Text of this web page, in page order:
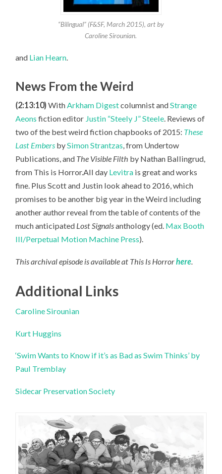
“Bilingual” (F&SF, March 2015), art by
Caroline Sirounian.
and Lian Hearn.
News From the Weird
(2:13:10) WithArkham Digestcolumnist andStrange
Aeons fiction editor Justin “Steely J” Steele. Reviews of
two of the best weird fiction chapbooks of 2015: These
Last Embers bySimon Strantzas, from Undertow
Publications, and The Visible Filth by Nathan Ballingrud,
from This is Horror.All day Levitra is great and works
fine. Plus Scottand Justin look ahead to 2016, which
promises to be another big year in the Weird including
another author reveal from the table of contents of the
much anticipated Lost Signalsanthology (ed. Max Booth
III/Perpetual Motion Machine Press).
This archival episode is available at This Is Horrorhere.
Additional Links
Caroline Sirounian
Kurt Huggins
‘Swim Wants to Know if it’s as Bad as Swim Thinks’ by
Paul Tremblay
Sidecar Preservation Society